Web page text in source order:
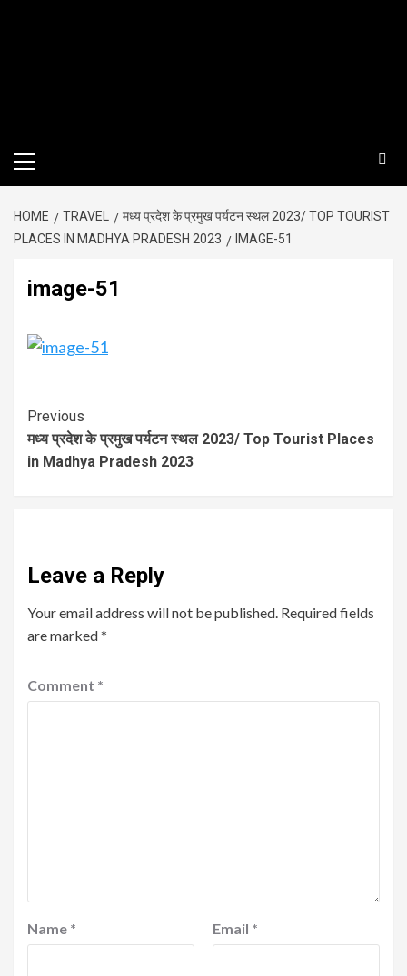
HOME TRAVEL
मध्य प्रदेश के प्रमुख पर्यटन स्थल 2023/ TOP TOURIST
PLACES IN MADHYA PRADESH 2023
IMAGE-51
image-51
Previous
मध्य प्रदेश के प्रमुख पर्यटन स्थल 2023/ Top Tourist Places
in Madhya Pradesh 2023
Leave a Reply
Your email address will not be published. Required fields
are marked*
Comment *
Name * Email *